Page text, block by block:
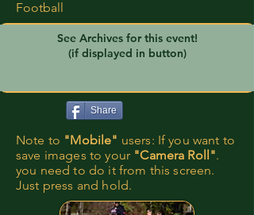
Football
See Archives for this event!
(if displayed in button)
Share
Note to "Mobile" users: If you want to
save images to your "Camera Roll".
you need to do it from this screen.
Just press and hold.